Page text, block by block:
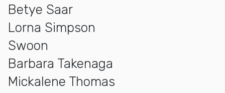
Betye Saar
Lorna Simpson
Swoon
Barbara Takenaga
Mickalene Thomas